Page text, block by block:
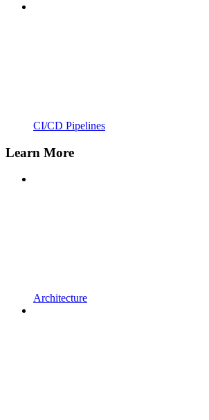
CI/CD Pipelines
Learn More
Architecture